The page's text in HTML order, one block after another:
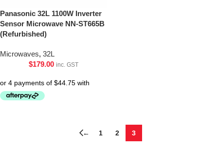
Panasonic 32L 1100W Inverter
Sensor Microwave NN-ST665B
(Refurbished)
Microwaves, 32L
$179.00 inc. GST
← 1 2 3